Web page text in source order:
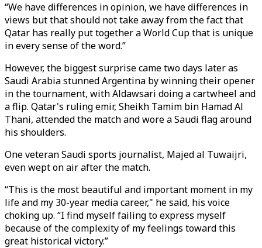
“We have differences in opinion, we have differences in
views but that should not take away from the fact that
Qatar has really put together a World Cup that is unique
in every sense of the word.”
However, the biggest surprise came two days later as
Saudi Arabia stunned Argentina by winning their opener
in the tournament, with Aldawsari doing a cartwheel and
a flip. Qatar's ruling emir, Sheikh Tamim bin Hamad Al
Thani, attended the match and wore a Saudi flag around
his shoulders.
One veteran Saudi sports journalist, Majed al Tuwaijri,
even wept on air after the match.
“This is the most beautiful and important moment in my
life and my 30-year media career," he said, his voice
choking up. “I find myself failing to express myself
because of the complexity of my feelings toward this
great historical victory.”